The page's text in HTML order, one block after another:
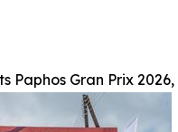
Paphos Gran Prix